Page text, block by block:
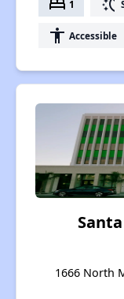
bed 1 switch_access_shortcut
accessibility Accessible
1666 North